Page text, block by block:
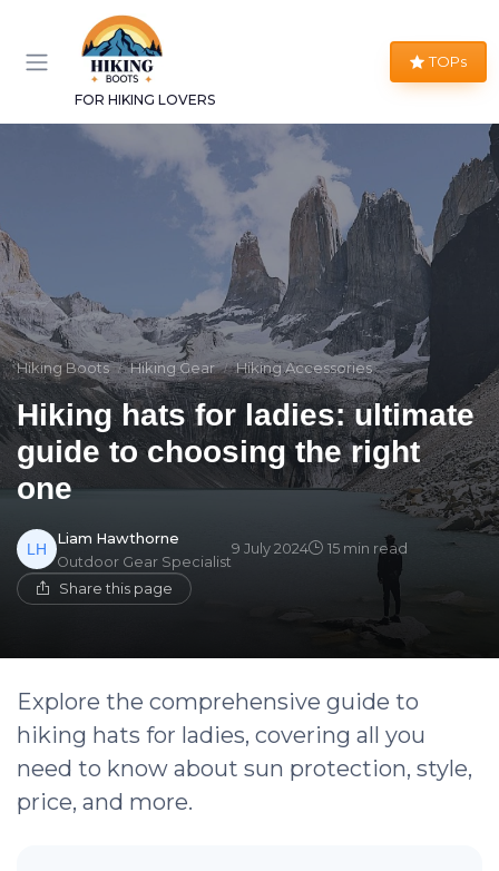
FOR HIKING LOVERS
TOPs
Hiking Boots Hiking Gear Hiking Accessories
Hiking hats for ladies: ultimate
guide to choosing the right
one
Liam Hawthorne
Outdoor Gear Specialist
9 July 2024 15 min read
Share this page
Explore the comprehensive guide to
hiking hats for ladies, covering all you
need to know about sun protection, style,
price, and more.